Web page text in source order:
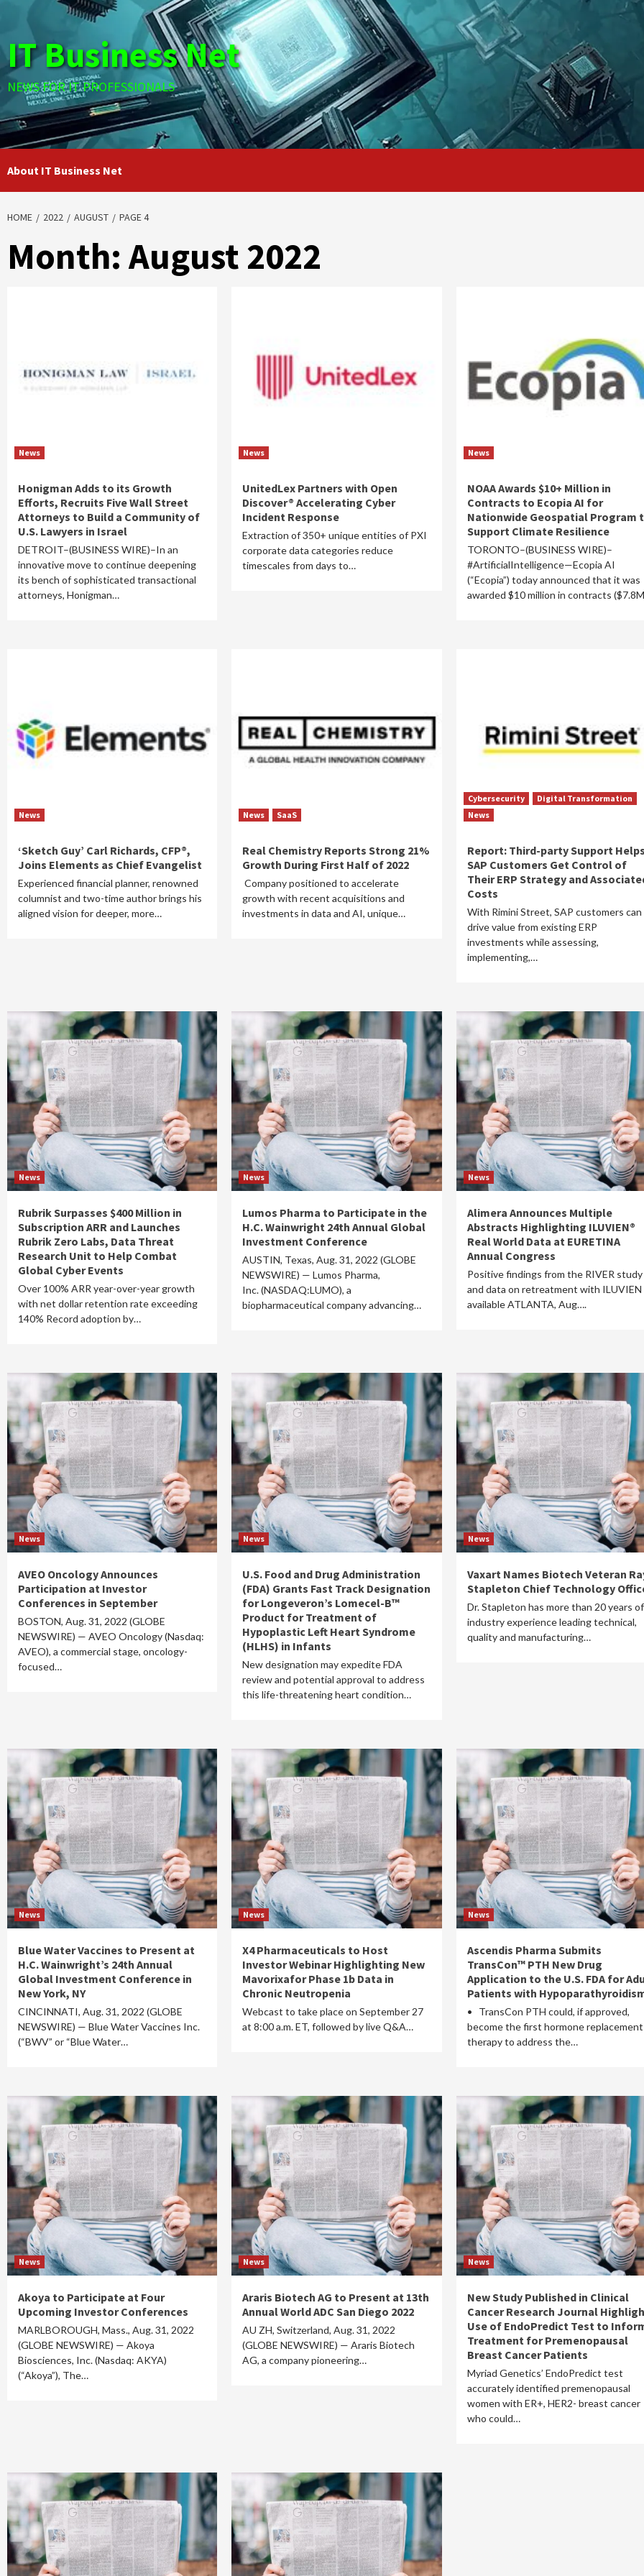
content
IT Business Net
NEWS FOR IT PROFESSIONALS
About IT Business Net
HOME 2022 AUGUST PAGE 4
Month:August 2022
News
Honigman Adds to its Growth
Efforts, Recruits Five Wall Street
Attorneys to Build a Community of
U.S. Lawyers in Israel
DETROIT–(BUSINESS WIRE)–In an
innovative move to continue deepening
its bench of sophisticated transactional
attorneys, Honigman…
News
UnitedLex Partners with Open
Discover® Accelerating Cyber
Incident Response
Extraction of 350+ unique entities of PXI
corporate data categories reduce
timescales from days to…
News
NOAA Awards $10+ Million in
Contracts to Ecopia AI for
Nationwide Geospatial Program
Support Climate Resilience
TORONTO–(BUSINESS WIRE)–
#ArtificialIntelligence—Ecopia AI
(“Ecopia”) today announced that it was
awarded $10 million in contracts
News
‘Sketch Guy’ Carl Richards, CFP®,
Joins Elements as Chief Evangelist
Experienced financial planner, renowned
columnist and two-time author brings his
aligned vision for deeper, more…
News SaaS
Real Chemistry Reports Strong 21%
Growth During First Half of 2022
Company positioned to accelerate
growth with recent acquisitions and
investments in data and AI, unique…
Cybersecurity
Digital Transformation
News
Report: Third-party Support
SAP Customers Get Control of
Their ERP Strategy and
Costs
With Rimini Street, SAP customers can
drive value from existing ERP
investments while assessing,
implementing,…
News
Rubrik Surpasses $400 Million in
Subscription ARR and Launches
Rubrik Zero Labs, Data Threat
Research Unit to Help Combat
Global Cyber Events
Over 100% ARR year-over-year growth
with net dollar retention rate exceeding
140% Record adoption by…
News
Lumos Pharma to Participate in the
H.C. Wainwright 24th Annual Global
Investment Conference
AUSTIN, Texas, Aug. 31, 2022 (GLOBE
NEWSWIRE) — Lumos Pharma,
Inc. (NASDAQ:LUMO), a
biopharmaceutical company advancing…
News
Alimera Announces Multiple
Abstracts Highlighting ILUVIEN®
Real World Data at EURETINA
Annual Congress
Positive findings from the RIVER study
and data on retreatment with ILUVIEN
available ATLANTA, Aug….
News
AVEO Oncology Announces
Participation at Investor
Conferences in September
BOSTON, Aug. 31, 2022 (GLOBE
NEWSWIRE) — AVEO Oncology (Nasdaq:
AVEO), a commercial stage, oncology-
focused…
News
U.S. Food and Drug Administration
(FDA) Grants Fast Track Designation
for Longeveron’s Lomecel-B™
Product for Treatment of
Hypoplastic Left Heart Syndrome
(HLHS) in Infants
New designation may expedite FDA
review and potential approval to address
this life-threatening heart condition…
News
Vaxart Names Biotech Veteran
Stapleton Chief Technology
Dr. Stapleton has more than 20 years of
industry experience leading technical,
quality and manufacturing…
News
Blue Water Vaccines to Present at
H.C. Wainwright’s 24th Annual
Global Investment Conference in
New York, NY
CINCINNATI, Aug. 31, 2022 (GLOBE
NEWSWIRE) — Blue Water Vaccines Inc.
(“BWV” or “Blue Water…
News
X4 Pharmaceuticals to Host
Investor Webinar Highlighting New
Mavorixafor Phase 1b Data in
Chronic Neutropenia
Webcast to take place on September 27
at 8:00 a.m. ET, followed by live Q&A…
News
Ascendis Pharma Submits
TransCon™ PTH New Drug
Application to the U.S. FDA for
Patients with
• TransCon PTH could, if approved,
become the first hormone replacement
therapy to address the…
News
Akoya to Participate at Four
Upcoming Investor Conferences
MARLBOROUGH, Mass., Aug. 31, 2022
(GLOBE NEWSWIRE) — Akoya
Biosciences, Inc. (Nasdaq: AKYA)
(“Akoya”), The…
News
Araris Biotech AG to Present at 13th
Annual World ADC San Diego 2022
AU ZH, Switzerland, Aug. 31, 2022
(GLOBE NEWSWIRE) — Araris Biotech
AG, a company pioneering…
News
New Study Published in Clinical
Cancer Research Journal
Use of EndoPredict Test to
Treatment for Premenopausal
Breast Cancer Patients
Myriad Genetics’ EndoPredict test
accurately identified premenopausal
women with ER+, HER2- breast cancer
who could…